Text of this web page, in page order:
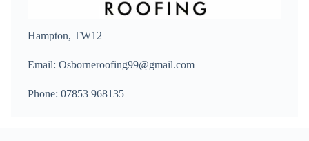
Hampton, TW12
Email: Osborneroofing99@gmail.com
Phone: 07853 968135